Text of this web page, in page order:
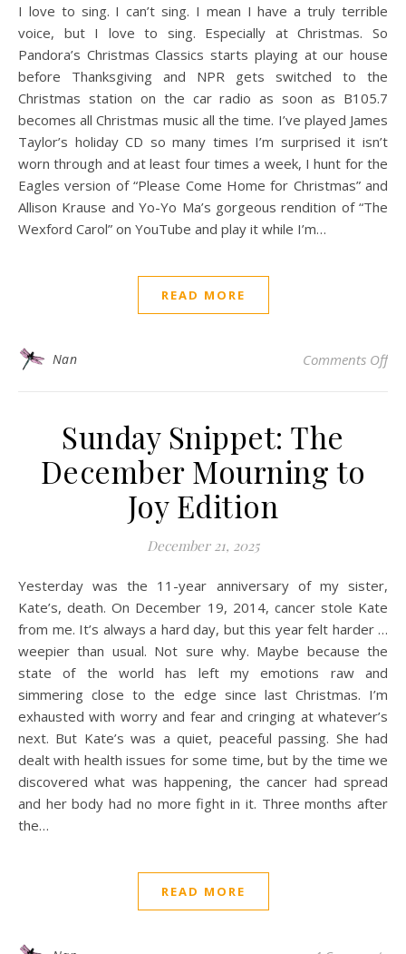
I love to sing. I can’t sing. I mean I have a truly terrible
voice, but I love to sing. Especially at Christmas. So
Pandora’s Christmas Classics starts playing at our house
before Thanksgiving and NPR gets switched to the
Christmas station on the car radio as soon as B105.7
becomes all Christmas music all the time. I’ve played James
Taylor’s holiday CD so many times I’m surprised it isn’t
worn through and at least four times a week, I hunt for the
Eagles version of “Please Come Home for Christmas” and
Allison Krause and Yo-Yo Ma’s gorgeous rendition of “The
Wexford Carol” on YouTube and play it while I’m…
READ MORE
Nan Comments Offon
Sunday Snippet: The
December Mourning to
Joy Edition
December 21, 2025
Yesterday was the 11-year anniversary of my sister,
Kate’s, death. On December 19, 2014, cancer stole Kate
from me. It’s always a hard day, but this year felt harder …
weepier than usual. Not sure why. Maybe because the
state of the world has left my emotions raw and
simmering close to the edge since last Christmas. I’m
exhausted with worry and fear and cringing at whatever’s
next. But Kate’s was a quiet, peaceful passing. She had
dealt with health issues for some time, but by the time we
discovered what was happening, the cancer had spread
and her body had no more fight in it. Three months after
the…
READ MORE